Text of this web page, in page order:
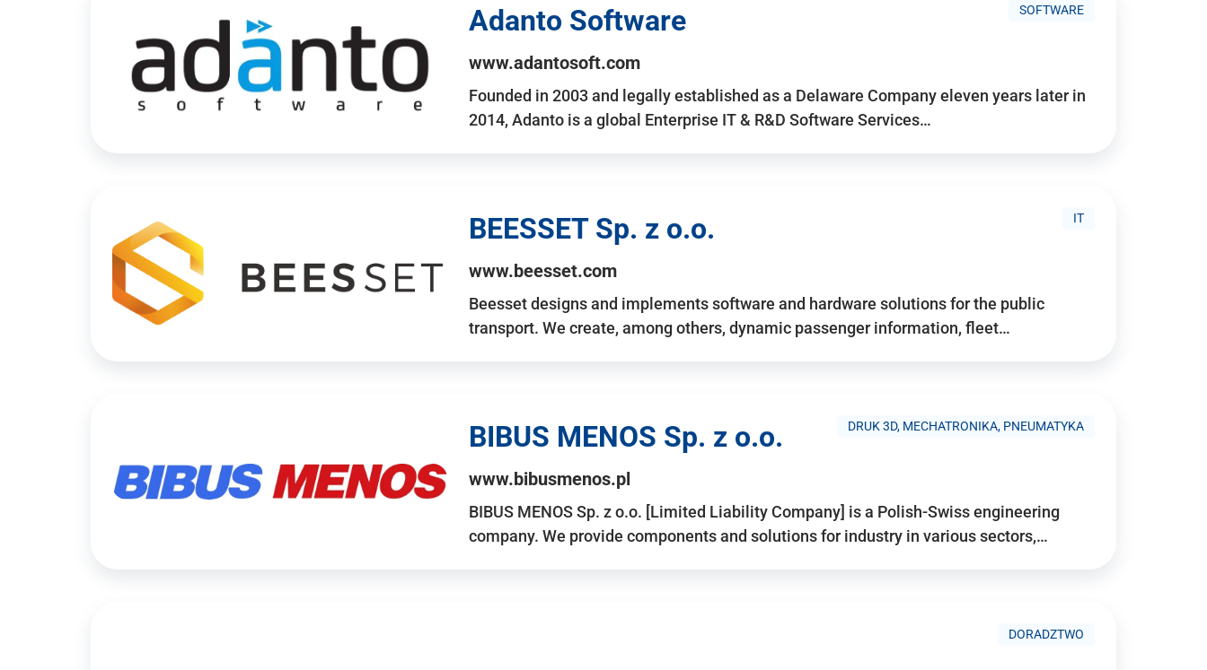
SOFTWARE
Adanto Software
www.adantosoft.com
Founded in 2003 and legally established as a Delaware Company eleven years later in
2014, Adanto is a global Enterprise IT & R&D Software Services…
IT
BEESSET Sp. z o.o.
www.beesset.com
Beesset designs and implements software and hardware solutions for the public
transport. We create, among others, dynamic passenger information, fleet…
DRUK 3D, MECHATRONIKA, PNEUMATYKA
BIBUS MENOS Sp. z o.o.
www.bibusmenos.pl
BIBUS MENOS Sp. z o.o. [Limited Liability Company] is a Polish-Swiss engineering
company. We provide components and solutions for industry in various sectors,…
DORADZTWO